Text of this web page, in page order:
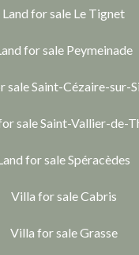
Land for sale Le Tignet
for sale Peymeinade
sale Saint-Cézaire-sur-
sale Saint-Vallier-de-
for sale Spéracèdes
Villa for sale Cabris
Villa for sale Grasse